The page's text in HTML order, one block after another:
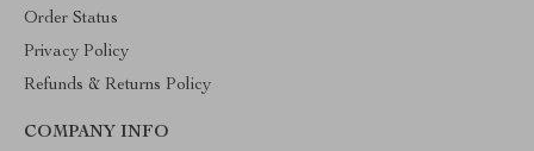
Order Status
Privacy Policy
Refunds & Returns Policy
COMPANY INFO